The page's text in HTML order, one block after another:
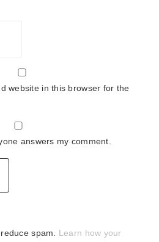
website in this browser for the
answers my comment.
spam.
Learn how your